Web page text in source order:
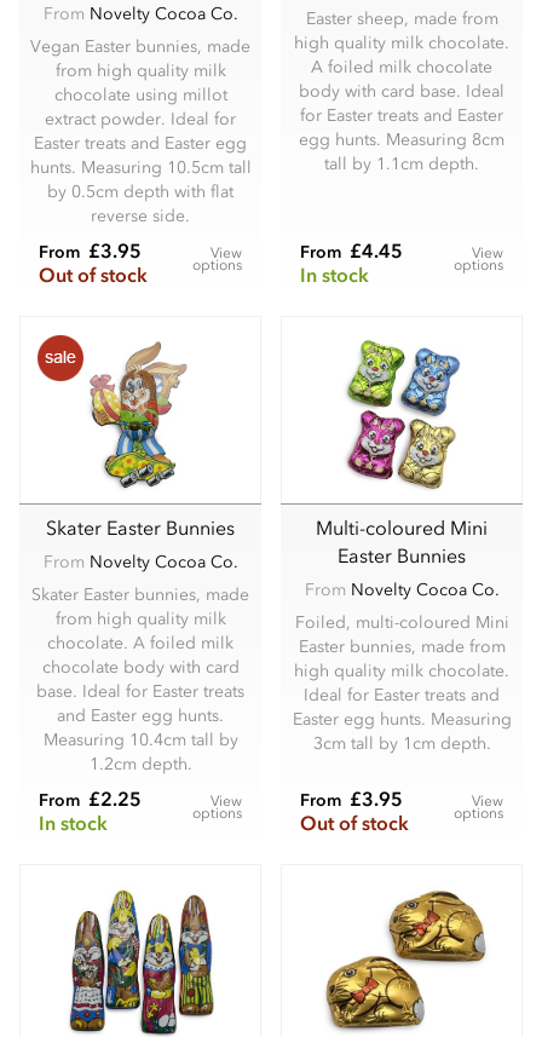
From Novelty Cocoa Co.
Vegan Easter bunnies, made
from high quality milk
chocolate using millot
extract powder. Ideal for
Easter treats and Easter egg
hunts. Measuring 10.5cm tall
by 0.5cm depth with flat
reverse side.
From £3.95
Out of stock
View
options
Easter sheep, made from
high quality milk chocolate.
A foiled milk chocolate
body with card base. Ideal
for Easter treats and Easter
egg hunts. Measuring 8cm
tall by 1.1cm depth.
From £4.45
In stock
View
options
Skater Easter Bunnies
From Novelty Cocoa Co.
Skater Easter bunnies, made
from high quality milk
chocolate. A foiled milk
chocolate body with card
base. Ideal for Easter treats
and Easter egg hunts.
Measuring 10.4cm tall by
1.2cm depth.
From £2.25
In stock
View
options
Multi-coloured Mini
Easter Bunnies
From Novelty Cocoa Co.
Foiled, multi-coloured Mini
Easter bunnies, made from
high quality milk chocolate.
Ideal for Easter treats and
Easter egg hunts. Measuring
3cm tall by 1cm depth.
From £3.95
Out of stock
View
options